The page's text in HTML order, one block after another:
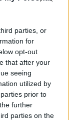
parties, or
for
opt-out
that after your
seeing
utilized by
prior to
further
parties on the